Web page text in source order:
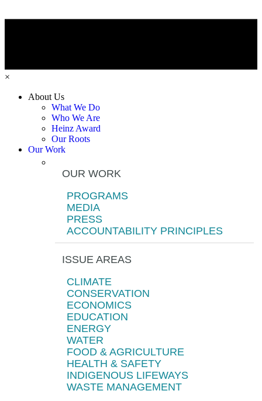
×
About Us
What We Do
Who We Are
Heinz Award
Our Roots
Our Work
OUR WORK
PROGRAMS
MEDIA
PRESS
ACCOUNTABILITY PRINCIPLES
ISSUE AREAS
CLIMATE
CONSERVATION
ECONOMICS
EDUCATION
ENERGY
WATER
FOOD & AGRICULTURE
HEALTH & SAFETY
INDIGENOUS LIFEWAYS
WASTE MANAGEMENT